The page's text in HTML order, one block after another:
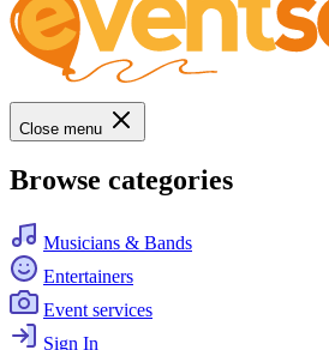
Close menu
Browse categories
Musicians & Bands
Entertainers
Event services
Sign In